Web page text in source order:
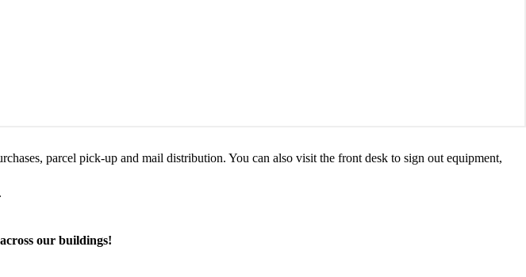
parcel pick-up and mail distribution. You can also visit the front desk to sign out equipment,
our buildings!